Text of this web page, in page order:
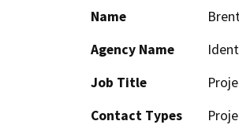
Name
Agency Name
Job Title
Contact Types